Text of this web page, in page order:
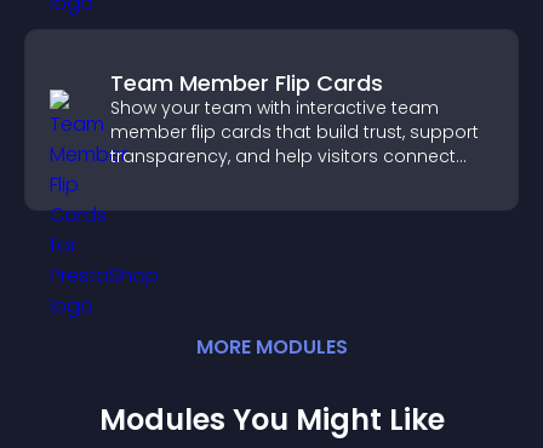
Team Member Flip Cards
Show your team with interactive team
member flip cards that build trust, support
transparency, and help visitors connect
MORE MODULES
Modules You Might Like